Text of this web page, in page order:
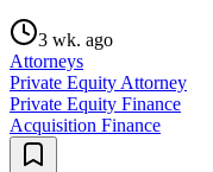
3 wk. ago
Attorneys
Private Equity Attorney
Private Equity Finance
Acquisition Finance